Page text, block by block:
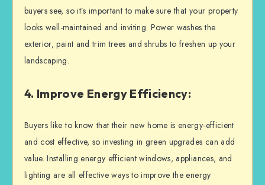
buyers see, so it’s important to make sure that your property
looks well-maintained and inviting. Power washes the
exterior, paint and trim trees and shrubs to freshen up your
landscaping.
4. Improve Energy Efficiency:
Buyers like to know that their new home is energy-efficient
and cost effective, so investing in green upgrades can add
value. Installing energy efficient windows, appliances, and
lighting are all effective ways to improve the energy